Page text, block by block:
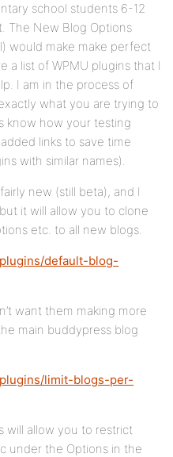
school students 6-12
The New Blog Options
would make make perfect
a list of WPMU plugins that I
I am in the process of
what you are trying to
know how your testing
links to save time
with similar names).
new (still beta), and I
it will allow you to clone
etc. to all new blogs.
default-blog-
want them making more
main buddypress blog
limit-blogs-per-
will allow you to restrict
under the Options in the